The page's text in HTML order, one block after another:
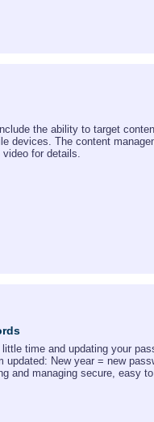
the ability to target
devices. The content
for details.
time and updating your
updated: New year = new
and managing secure, easy to